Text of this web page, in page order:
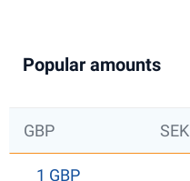
Popular amounts
GBP SEK
1 GBP